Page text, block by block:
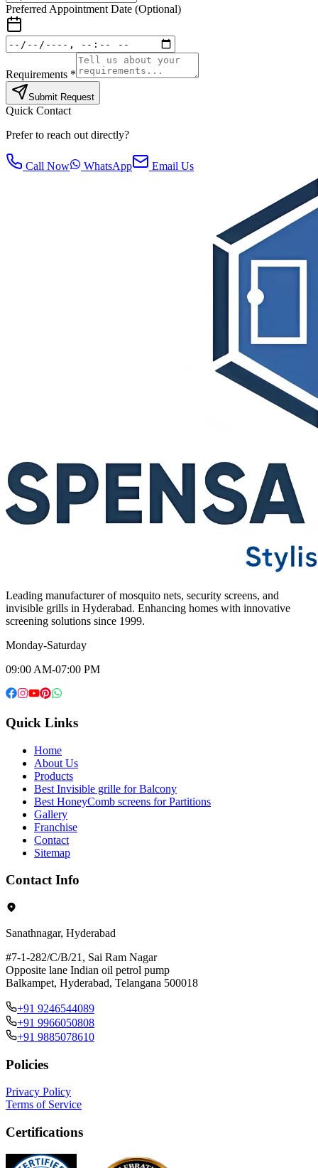
Preferred Appointment Date (Optional)
Requirements *
Submit Request
Quick Contact
Prefer to reach out directly?
Call Now WhatsApp Email Us
Leading manufacturer of mosquito nets, security screens, and
invisible grills in Hyderabad. Enhancing homes with innovative
screening solutions since 1999.
Monday-Saturday
09:00 AM-07:00 PM
Quick Links
Home
About Us
Products
Best Invisible grille for Balcony
Best HoneyComb screens for Partitions
Gallery
Franchise
Contact
Sitemap
Contact Info
Sanathnagar, Hyderabad
#7-1-282/C/B/21, Sai Ram Nagar
Opposite lane Indian oil petrol pump
Balkampet, Hyderabad, Telangana 500018
+91 9246544089
+91 9966050808
+91 9885078610
Policies
Privacy Policy
Terms of Service
Certifications